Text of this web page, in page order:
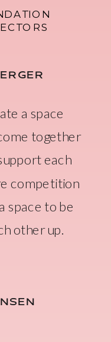
a space
together
each
competition
space to be
other up.